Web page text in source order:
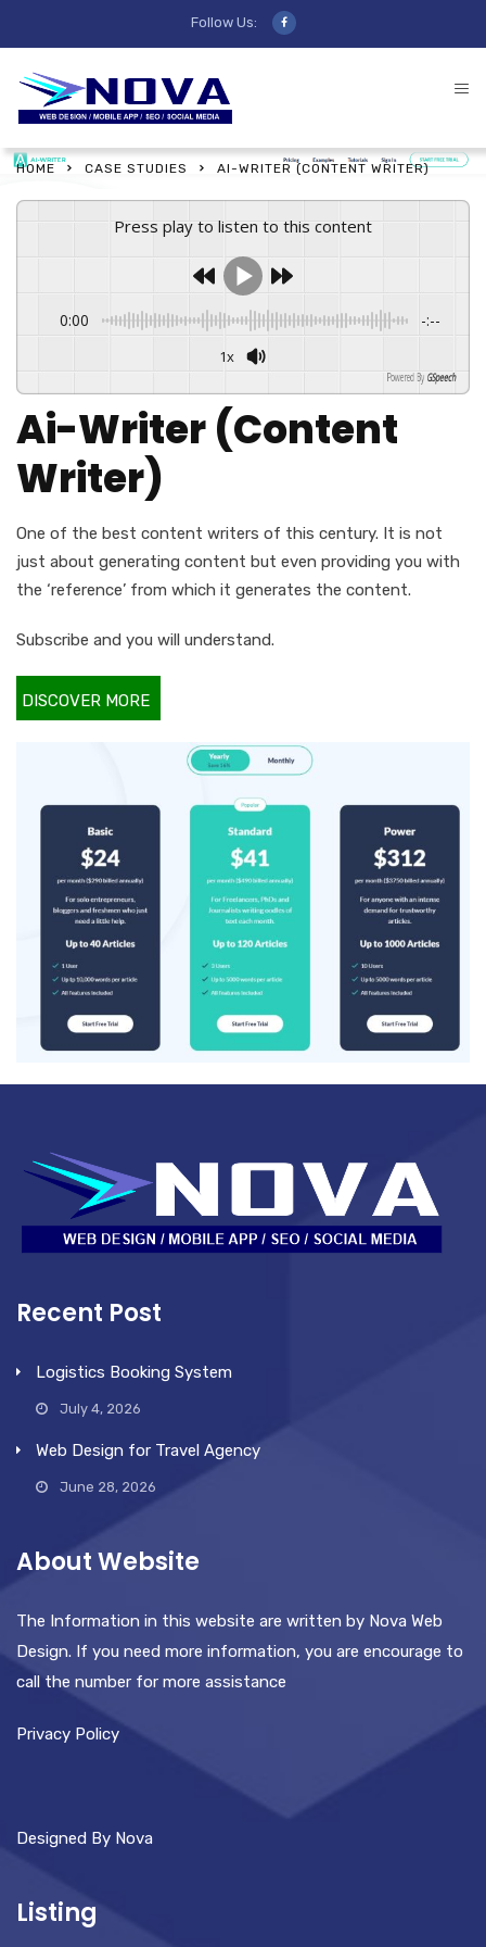
Follow Us:
HOME CASE STUDIES AI-WRITER (CONTENT WRITER)
Press play to listen to this content
0:00 -:--
1x
Powered By GSpeech
Ai-Writer (Content
Writer)
One of the best content writers of this century. It is not
just about generating content but even providing you with
the ‘reference’ from which it generates the content.
Subscribe and you will understand.
DISCOVER MORE
Recent Post
Logistics Booking System
July 4, 2026
Web Design for Travel Agency
June 28, 2026
About Website
The Information in this website are written by Nova Web
Design. If you need more information, you are encourage to
call the number for more assistance
Privacy Policy
Designed By Nova
Listing